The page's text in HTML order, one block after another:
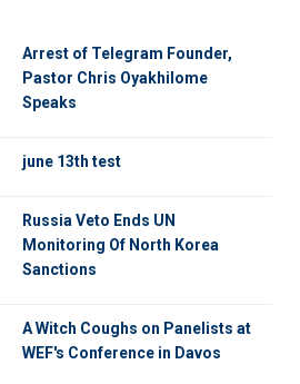
Arrest of Telegram Founder,
Pastor Chris Oyakhilome
Speaks
june 13th test
Russia Veto Ends UN
Monitoring Of North Korea
Sanctions
A Witch Coughs on Panelists at
WEF's Conference in Davos